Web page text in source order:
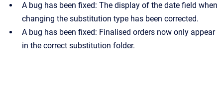
A bug has been fixed: The display of the date field when
changing the substitution type has been corrected.
A bug has been fixed: Finalised orders now only appear
in the correct substitution folder.